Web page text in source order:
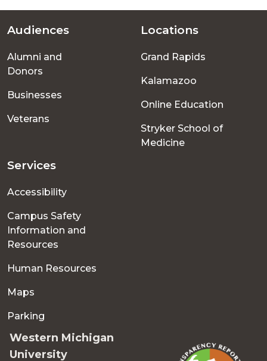
Footer
menu
Audiences
Alumni and
Donors
Businesses
Veterans
Locations
Grand Rapids
Kalamazoo
Online Education
Stryker School of
Medicine
Services
Accessibility
Campus Safety
Information and
Resources
Human Resources
Maps
Parking
Western Michigan
University